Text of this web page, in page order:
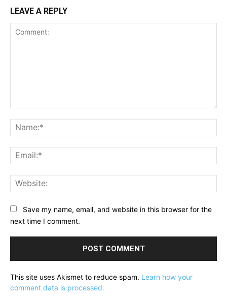
LEAVE A REPLY
Save my name, email, and website in this browser for the
next time I comment.
This site uses Akismet to reduce spam. Learn how your
comment data is processed.